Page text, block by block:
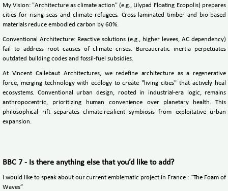
My Vision: "Architecture as climate action" (e.g., Lilypad Floating Ecopolis) prepares
cities for rising seas and climate refugees. Cross-laminated timber and bio-based
materials reduce embodied carbon by 60%.
Conventional Architecture: Reactive solutions (e.g., higher levees, AC dependency)
fail to address root causes of climate crises. Bureaucratic inertia perpetuates
outdated building codes and fossil-fuel subsidies.
At Vincent Callebaut Architectures, we redefine architecture as a regenerative
force, merging technology with ecology to create "living cities" that actively heal
ecosystems. Conventional urban design, rooted in industrial-era logic, remains
anthropocentric, prioritizing human convenience over planetary health. This
philosophical rift separates climate-resilient symbiosis from exploitative urban
expansion.
BBC 7 - Is there anything else that you’d like to add?
I would like to speak about our current emblematic project in France : “The Foam of
Waves”